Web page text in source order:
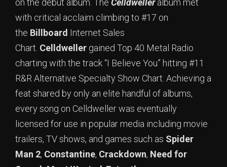
on the debut album. The Celldweller album met
with critical acclaim climbing to #17 on
the Billboard Internet Sales
Chart. Celldweller gained Top 40 Metal Radio
charting with the track “I Believe You” hitting #11
R&R Alternative Specialty Show Chart. Achieving a
feat shared by only an elite handful of albums,
every song on Celldweller was eventually
licensed for use in popular media including movie
trailers, TV shows, and games such as Spider
Man 2, Constantine, Crackdown, Need for